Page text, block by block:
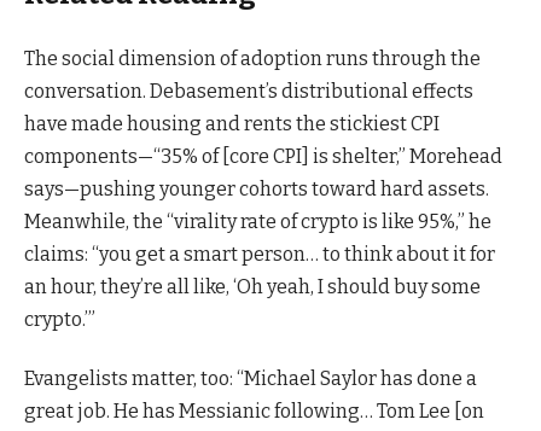
The social dimension of adoption runs through the
conversation. Debasement’s distributional effects
have made housing and rents the stickiest CPI
components—“35% of [core CPI] is shelter,” Morehead
says—pushing younger cohorts toward hard assets.
Meanwhile, the “virality rate of crypto is like 95%,” he
claims: “you get a smart person… to think about it for
an hour, they’re all like, ‘Oh yeah, I should buy some
crypto.’”
Evangelists matter, too: “Michael Saylor has done a
great job. He has Messianic following… Tom Lee [on